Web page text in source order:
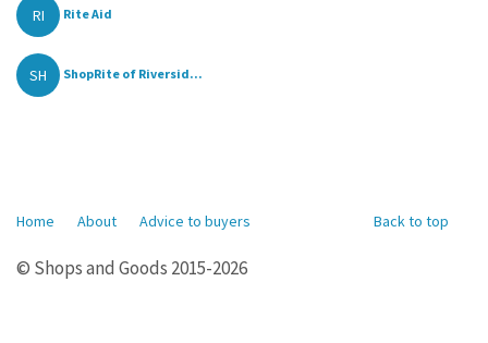
RI Rite Aid
SH ShopRite of Riversid...
Back to top
Home About Advice to buyers
© Shops and Goods 2015-2026